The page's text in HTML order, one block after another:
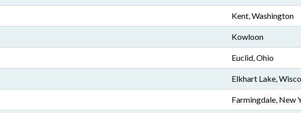
Kent, Washington
Kowloon
Euclid, Ohio
Elkhart Lake,
Farmingdale, New